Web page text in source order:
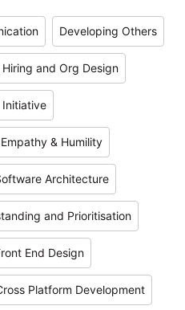
Developing Others
Hiring and Org Design
Initiative
Empathy & Humility
Architecture
and Prioritisation
End Design
Platform Development